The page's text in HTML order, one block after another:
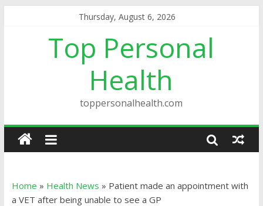
Thursday, August 6, 2026
Top Personal
Health
toppersonalhealth.com
Home » Health News » Patient made an appointment with
a VET after being unable to see a GP